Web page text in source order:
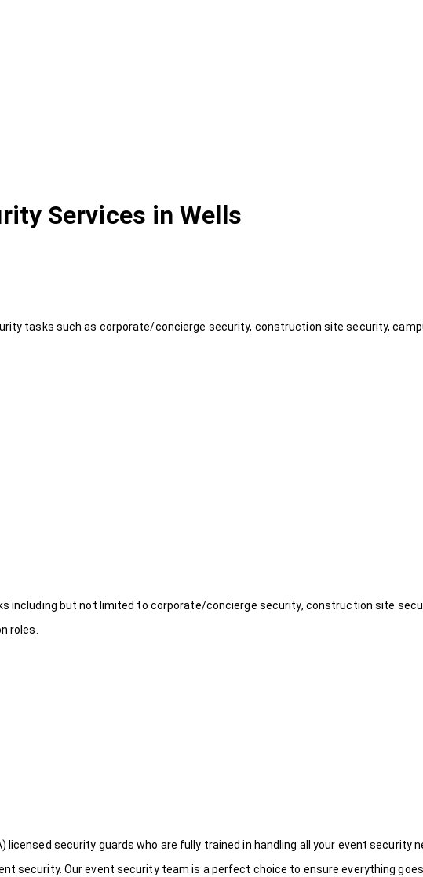
Services in Wells
tasks such as corporate/concierge security, construction site security,
including but not limited to corporate/concierge security, construction site
roles.
security guards who are fully trained in handling all your event security
security. Our event security team is a perfect choice to ensure everything